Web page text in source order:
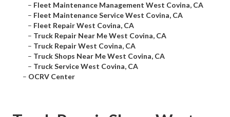
– Fleet Maintenance Management West Covina, CA
– Fleet Maintenance Service West Covina, CA
– Fleet Repair West Covina, CA
– Truck Repair Near Me West Covina, CA
– Truck Repair West Covina, CA
– Truck Shops Near Me West Covina, CA
– Truck Service West Covina, CA
– OCRV Center